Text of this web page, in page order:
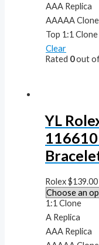
AAA Replica
AAAAA Clone
Top 1:1 Clone
Clear
Rated 0out
YL
Rolex$139.00
1:1 Clone
A Replica
AAA Replica